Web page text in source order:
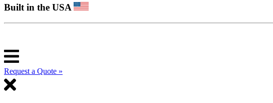
Built in the USA
Request a Quote »